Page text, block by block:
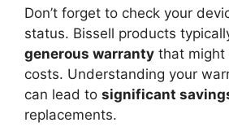
Don’t forget to check your
status. Bissell products
generous warranty that might
costs. Understanding your
can lead to significant
replacements.